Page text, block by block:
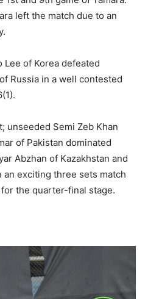
left the match due to an
Lee of Korea defeated
Russia in a well contested
unseeded Semi Zeb Khan
of Pakistan dominated
Abzhan of Kazakhstan and
an exciting three sets match
the quarter-final stage.